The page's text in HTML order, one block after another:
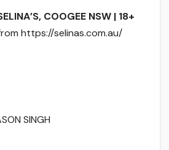
COOGEE NSW | 18+
https://selinas.com.au/
SINGH